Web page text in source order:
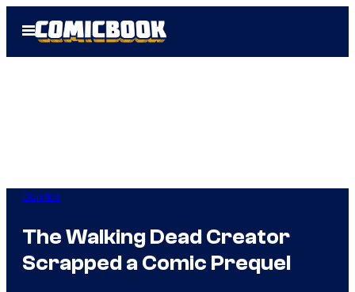
Open
Menu
Comics
The Walking Dead Creator
Scrapped a Comic Prequel